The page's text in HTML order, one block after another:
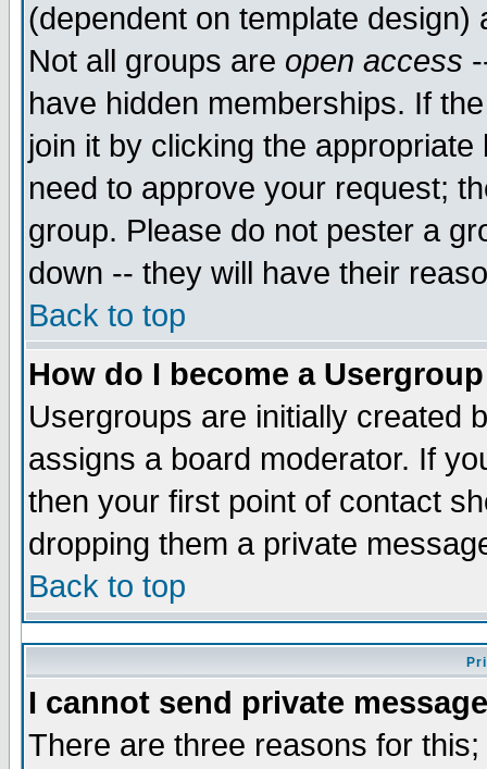
(dependent on template
Not all groups are open access
have hidden memberships. If
join it by clicking the
need to approve your request;
group. Please do not pester a
down -- they will have their
Back to top
How do I become a
Usergroups are initially created
assigns a board moderator. If
then your first point of contact
dropping them a private
Back to top
I cannot send private
There are three reasons for